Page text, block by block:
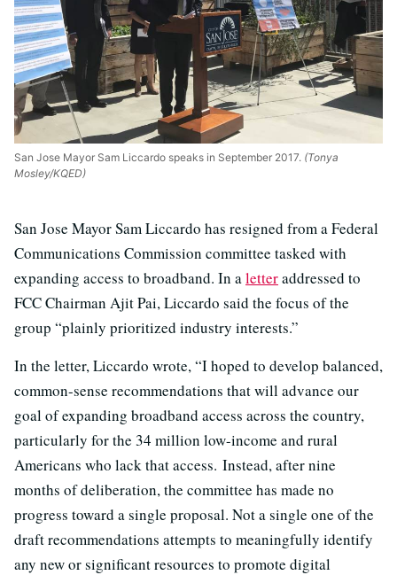
San Jose Mayor Sam Liccardo speaks in September 2017. (Tonya
Mosley/KQED)
San Jose Mayor Sam Liccardo has resigned from a Federal
Communications Commission committee tasked with
expanding access to broadband. In a letteraddressed to
FCC Chairman Ajit Pai, Liccardo said the focus of the
group “plainly prioritized industry interests.”
In the letter, Liccardo wrote, “I hoped to develop balanced,
common-sense recommendations that will advance our
goal of expanding broadband access across the country,
particularly for the 34 million low-income and rural
Americans who lack that access. Instead, after nine
months of deliberation, the committee has made no
progress toward a single proposal. Not a single one of the
draft recommendations attempts to meaningfully identify
any new or significant resources to promote digital